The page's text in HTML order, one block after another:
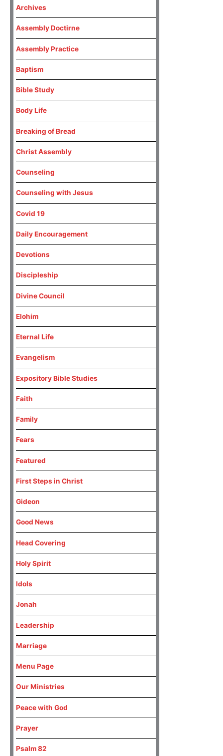
Archives
Assembly Doctirne
Assembly Practice
Baptism
Bible Study
Body Life
Breaking of Bread
Christ Assembly
Counseling
Counseling with Jesus
Covid 19
Daily Encouragement
Devotions
Discipleship
Divine Council
Elohim
Eternal Life
Evangelism
Expository Bible Studies
Faith
Family
Fears
Featured
First Steps in Christ
Gideon
Good News
Head Covering
Holy Spirit
Idols
Jonah
Leadership
Marriage
Menu Page
Our Ministries
Peace with God
Prayer
Psalm 82